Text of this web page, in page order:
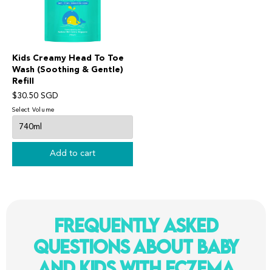
Kids Creamy Head To Toe
Wash (Soothing & Gentle)
Refill
$30.50 SGD
Select Volume
Add to cart
Frequently Asked
Questions About Baby